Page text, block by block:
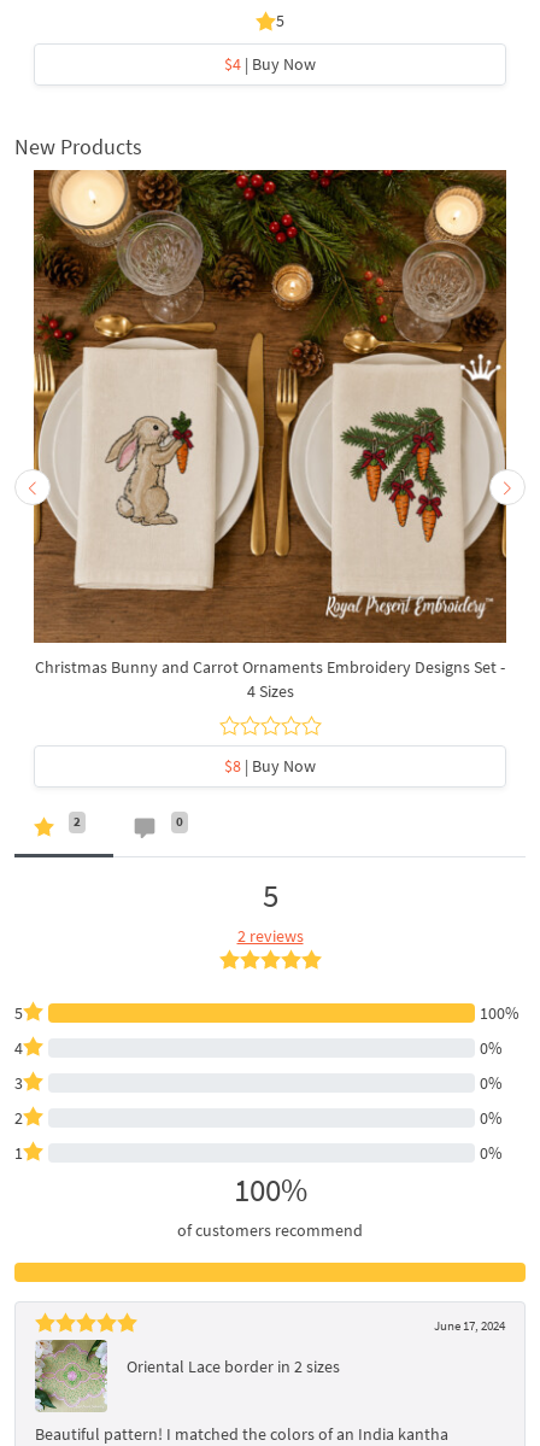
5
$4 | Buy Now
New Products
Christmas Bunny and Carrot Ornaments Embroidery Designs Set -
4 Sizes
$8 | Buy Now
2 0
5
2 reviews
5
100%
4
0%
3
0%
2
0%
1
0%
100%
of customers recommend
June 17, 2024
Oriental Lace border in 2 sizes
Beautiful pattern! I matched the colors of an India kantha